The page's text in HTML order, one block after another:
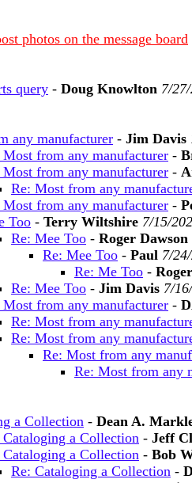
photos on the message board
query - Doug Knowlton 7/
any manufacturer - Jim Davis
Most from any manufacturer -
Most from any manufacturer -
Re: Most from any
Most from any manufacturer -
Too - Terry Wiltshire 7/15/
Re: Mee Too - Roger Dawson
Re: Mee Too - Paul 7/
Re: Me Too -
Re: Mee Too - Jim Davis 7/
Most from any manufacturer -
Re: Most from any
Re: Most from any
Re: Most from any
Re: Most from any
a Collection - Dean A.
Cataloging a Collection - Jeff
Cataloging a Collection - Bob
Re: Cataloging a Collection -